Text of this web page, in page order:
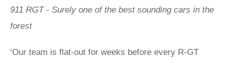
911 RGT - Surely one of the best sounding cars in the
forest
‘Our team is flat-out for weeks before every R-GT